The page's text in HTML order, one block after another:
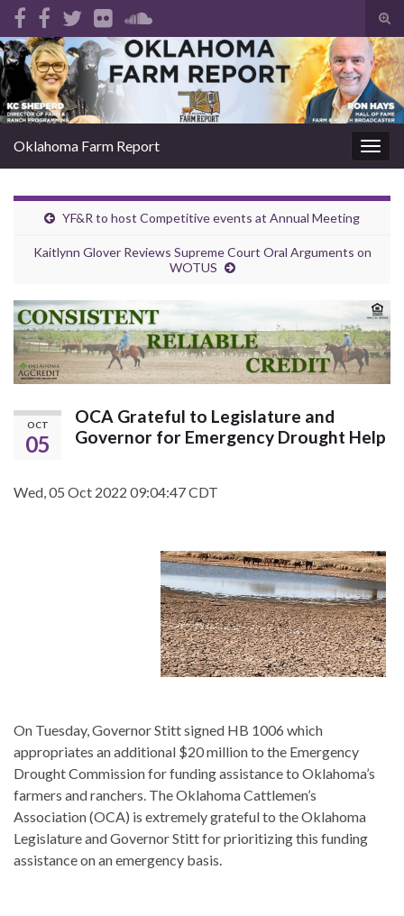
Search for:
Oklahoma Farm Report
YF&R to host Competitive events at Annual Meeting
Kaitlynn Glover Reviews Supreme Court Oral Arguments on
WOTUS
OCT
05
OCA Grateful to Legislature and
Governor for Emergency Drought Help
Wed, 05 Oct 2022 09:04:47 CDT
On Tuesday, Governor Stitt signed HB 1006 which
appropriates an additional $20 million to the Emergency
Drought Commission for funding assistance to Oklahoma’s
farmers and ranchers. The Oklahoma Cattlemen’s
Association (OCA) is extremely grateful to the Oklahoma
Legislature and Governor Stitt for prioritizing this funding
assistance on an emergency basis.